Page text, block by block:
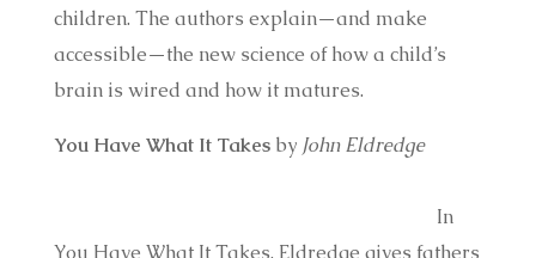
children. The authors explain—and make
accessible—the new science of how a child’s
brain is wired and how it matures.
You Have What It Takes by John Eldredge
In
You Have What It Takes, Eldredge gives fathers